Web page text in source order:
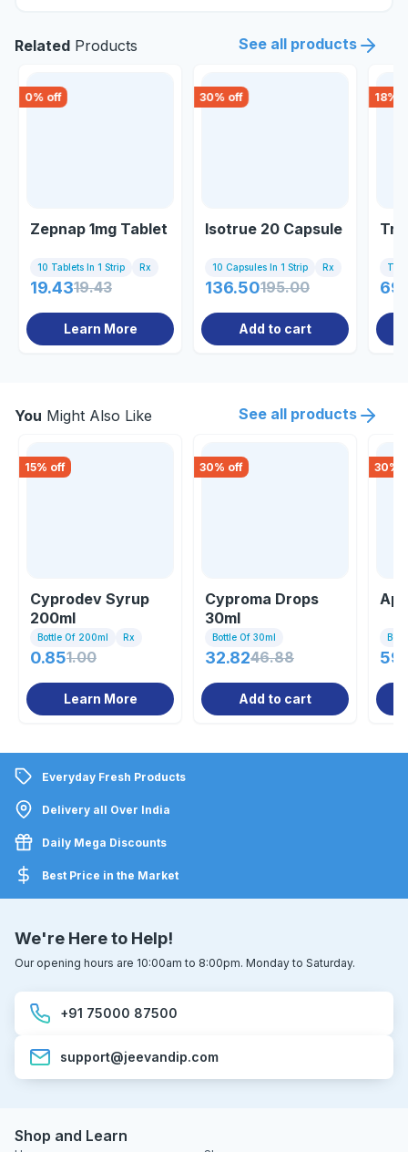
Related Products See all products
0% off
Zepnap 1mg Tablet
10 Tablets In 1 Strip Rx
19.4319.43
Learn More
30% off
Isotrue 20 Capsule
10 Capsules In 1 Strip Rx
136.50195.00
Add to cart
18%
You Might Also Like See all products
15% off
Cyprodev Syrup
200ml
Bottle Of 200ml Rx
0.851.00
Learn More
30% off
Cyproma Drops
30ml
Bottle Of 30ml
32.8246.88
Add to cart
30%
Everyday Fresh Products
Delivery all Over India
Daily Mega Discounts
Best Price in the Market
We're Here to Help!
Our opening hours are 10:00am to 8:00pm. Monday to Saturday.
+91 75000 87500
support@jeevandip.com
Shop and Learn